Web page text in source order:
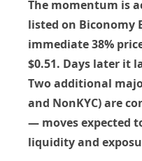
The momentum is
listed on Biconomy
immediate38%
$0.51. Days later it
Two additional
and NonKYC) are
— moves expected
liquidity and